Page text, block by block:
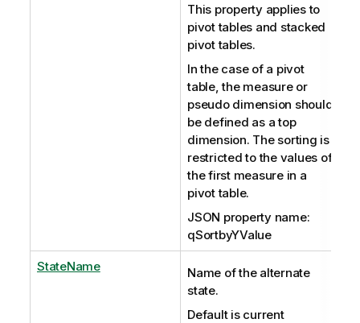
This property applies to
pivot tables and stacked
pivot tables.
In the case of a pivot
table, the measure or
pseudo dimension should
be defined as a top
dimension. The sorting is
restricted to the values of
the first measure in a
pivot table.
JSON property name:
qSortbyYValue
StateName
Name of the alternate
state.
Default is current